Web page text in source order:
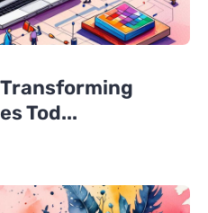
Tod...